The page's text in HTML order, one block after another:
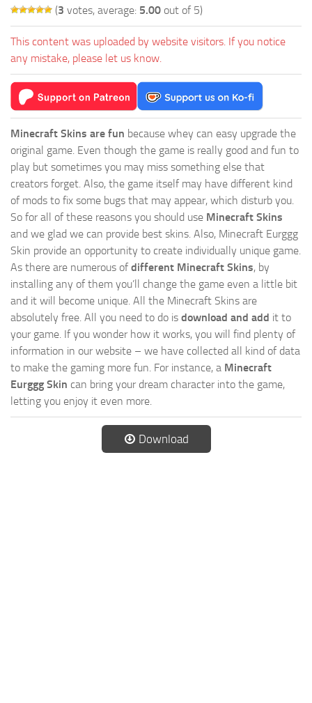
(3 votes, average: 5.00 out of 5)
This content was uploaded by website visitors. If you notice
any mistake, please let us know.
Minecraft Skins are fun because whey can easy upgrade the
original game. Even though the game is really good and fun to
play but sometimes you may miss something else that
creators forget. Also, the game itself may have different kind
of mods to fix some bugs that may appear, which disturb you.
So for all of these reasons you should use Minecraft Skins
and we glad we can provide best skins. Also, Minecraft Eurggg
Skin provide an opportunity to create individually unique game.
As there are numerous ofdifferent Minecraft Skins, by
installing any of them you’ll change the game even a little bit
and it will become unique. All the Minecraft Skins are
absolutely free. All you need to do is download and add it to
your game. If you wonder how it works, you will find plenty of
information in our website – we have collected all kind of data
to make the gaming more fun. For instance, a Minecraft
Eurggg Skin can bring your dream character into the game,
letting you enjoy it even more.
Download